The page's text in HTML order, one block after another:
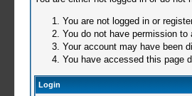
You are not logged in or
You do not have permission
Your account may have been
You have accessed this page
Login